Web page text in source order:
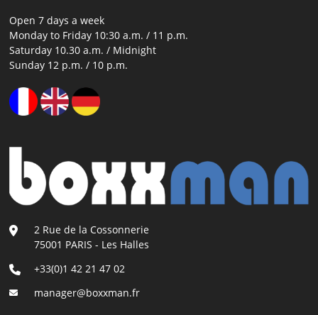
Open 7 days a week
Monday to Friday 10:30 a.m. / 11 p.m.
Saturday 10.30 a.m. / Midnight
Sunday 12 p.m. / 10 p.m.
2 Rue de la Cossonnerie
75001 PARIS - Les Halles
+33(0)1 42 21 47 02
manager@boxxman.fr